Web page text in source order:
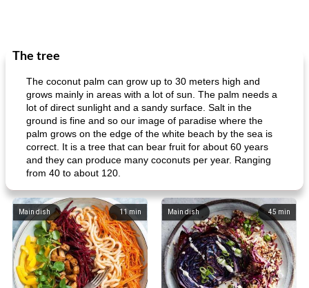
The tree
The coconut palm can grow up to 30 meters high and
grows mainly in areas with a lot of sun. The palm needs a
lot of direct sunlight and a sandy surface. Salt in the
ground is fine and so our image of paradise where the
palm grows on the edge of the white beach by the sea is
correct. It is a tree that can bear fruit for about 60 years
and they can produce many coconuts per year. Ranging
from 40 to about 120.
11 min
Main dish 45 min
Main dish